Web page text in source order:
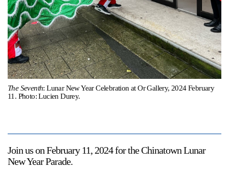
236 Pender St East,
Vancouver, BC
Map
On View
The Seventh: Lunar New Year Celebration at Or Gallery, 2024 February
11. Photo: Lucien Durey.
Join us on February 11, 2024 for the Chinatown Lunar
New Year Parade.